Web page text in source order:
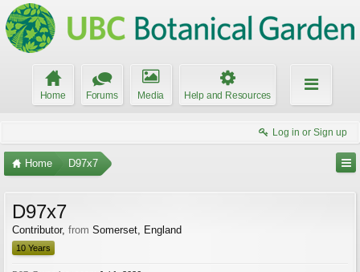
Home Forums Media Help and Resources
Log in or Sign up
Home D97x7
D97x7
Contributor, from Somerset, England
10 Years